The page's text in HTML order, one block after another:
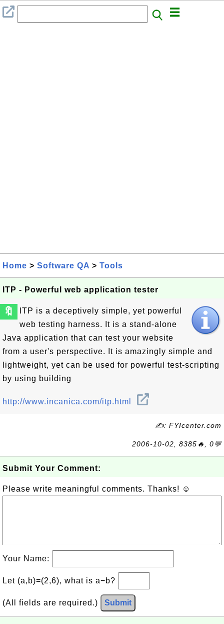
Home > Software QA > Tools
ITP - Powerful web application tester
🔖
ITP is a deceptively simple, yet powerful
web testing harness. It is a stand-alone
Java application that can test your website
from a user's perspective. It is amazingly simple and
lightweight, yet can be used for powerful test-scripting
by using building
http://www.incanica.com/itp.html
✍: FYIcenter.com
2006-10-02, 8385🔥, 0💬
Submit Your Comment:
Please write meaningful comments. Thanks! ☺
Your Name:
Let (a,b)=(2,6), what is a−b?
(All fields are required.) Submit